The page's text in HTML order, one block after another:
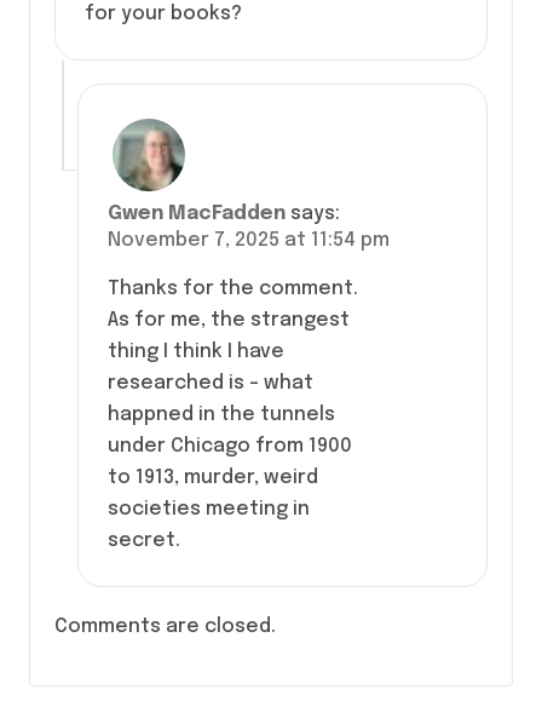
for your books?
Gwen MacFadden says:
November 7, 2025 at 11:54 pm
Thanks for the comment.
As for me, the strangest
thing I think I have
researched is – what
happned in the tunnels
under Chicago from 1900
to 1913, murder, weird
societies meeting in
secret.
Comments are closed.